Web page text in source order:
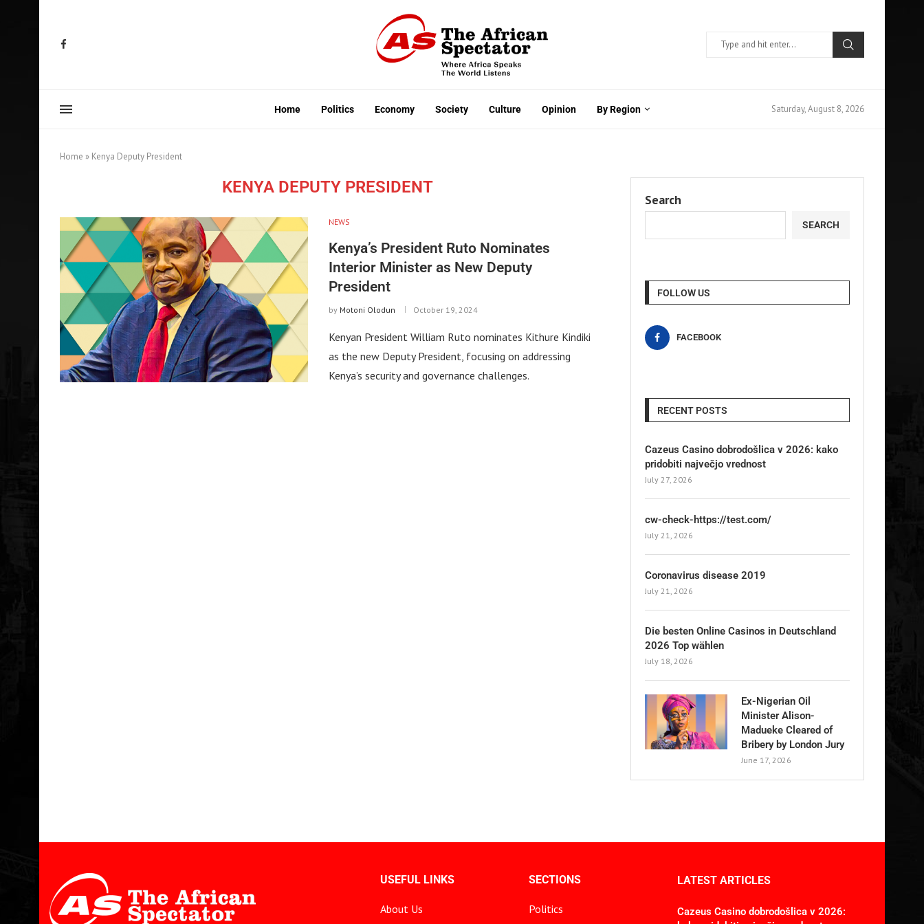
Home Politics Economy Society Culture Opinion By Region Saturday, August 8, 2026
Home » Kenya Deputy President
KENYA DEPUTY PRESIDENT
NEWS
Kenya’s President Ruto Nominates
Interior Minister as New Deputy
President
by Motoni Olodun October 19, 2024
Kenyan President William Ruto nominates Kithure Kindiki
as the new Deputy President, focusing on addressing
Kenya’s security and governance challenges.
Search
SEARCH
FOLLOW US
FACEBOOK
RECENT POSTS
Cazeus Casino dobrodošlica v 2026: kako
pridobiti največjo vrednost
July 27, 2026
cw-check-https://test.com/
July 21, 2026
Coronavirus disease 2019
July 21, 2026
Die besten Online Casinos in Deutschland
2026 Top wählen
July 18, 2026
Ex-Nigerian Oil
Minister Alison-
Madueke Cleared of
Bribery by London Jury
June 17, 2026
USEFUL LINKS
About Us
SECTIONS
Politics
LATEST ARTICLES
Cazeus Casino dobrodošlica v 2026: